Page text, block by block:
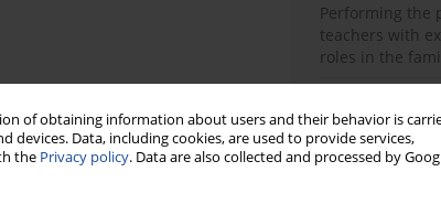
of obtaining information about users and their behavior is
Data, including cookies, are used to provide services,
the Privacy policy. Data are also collected and processed by
Performing the
teachers with
roles in the
Determinants
happiness in
women
Marital